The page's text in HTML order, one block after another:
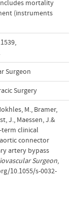
mortality
(instruments
,
Surgeon
Surgery
M., Bramer,
J., Maessen, J.&
term clinical
connector
artery bypass
Surgeon,
10.1055/s-0032-